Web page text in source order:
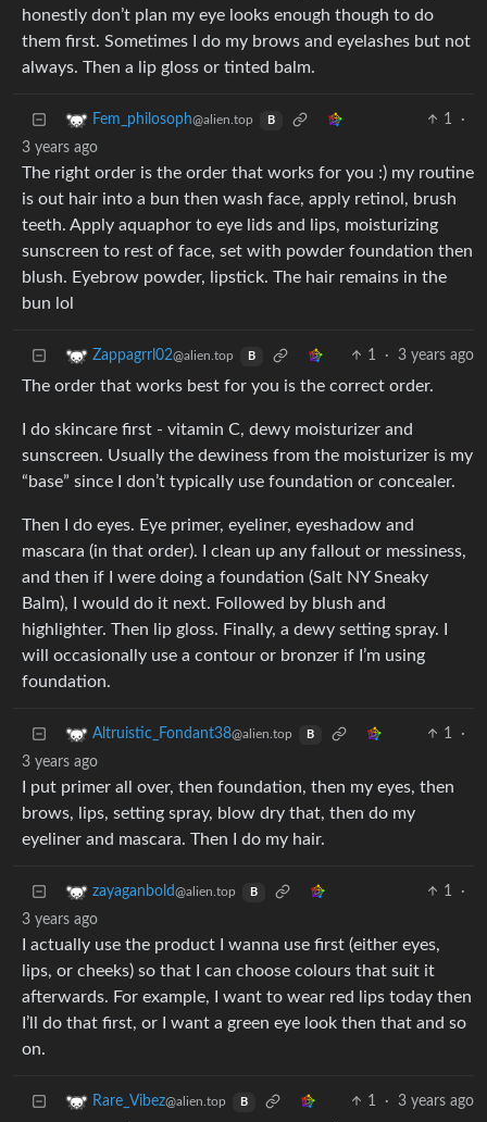
honestly don’t plan my eye looks enough though to do
them first. Sometimes I do my brows and eyelashes but not
always. Then a lip gloss or tinted balm.
Fem_philosoph@alien.top B 1
·
3 years ago
The right order is the order that works for you :) my routine
is out hair into a bun then wash face, apply retinol, brush
teeth. Apply aquaphor to eye lids and lips, moisturizing
sunscreen to rest of face, set with powder foundation then
blush. Eyebrow powder, lipstick. The hair remains in the
bun lol
Zappagrrl02@alien.top B 1 · 3 years ago
The order that works best for you is the correct order.
I do skincare first - vitamin C, dewy moisturizer and
sunscreen. Usually the dewiness from the moisturizer is my
“base” since I don’t typically use foundation or concealer.
Then I do eyes. Eye primer, eyeliner, eyeshadow and
mascara (in that order). I clean up any fallout or messiness,
and then if I were doing a foundation (Salt NY Sneaky
Balm), I would do it next. Followed by blush and
highlighter. Then lip gloss. Finally, a dewy setting spray. I
will occasionally use a contour or bronzer if I’m using
foundation.
Altruistic_Fondant38@alien.top B 1
·
3 years ago
I put primer all over, then foundation, then my eyes, then
brows, lips, setting spray, blow dry that, then do my
eyeliner and mascara. Then I do my hair.
zayaganbold@alien.top B 1
·
3 years ago
I actually use the product I wanna use first (either eyes,
lips, or cheeks) so that I can choose colours that suit it
afterwards. For example, I want to wear red lips today then
I’ll do that first, or I want a green eye look then that and so
on.
Rare_Vibez@alien.top B 1 · 3 years ago